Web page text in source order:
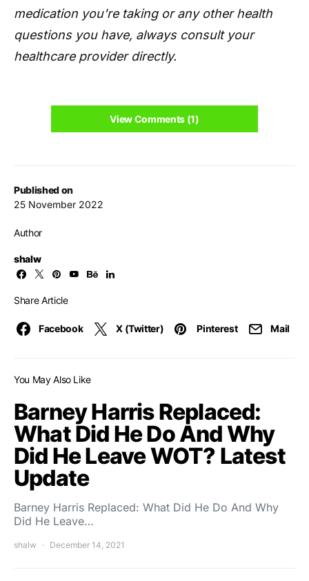
Published on
25 November 2022
Author
shalw
Share Article
Facebook X (Twitter) Pinterest Mail
medication you're taking or any other health
questions you have, always consult your
healthcare provider directly.
View Comments (1)
You May Also Like
Barney Harris Replaced:
What Did He Do And Why
Did He Leave WOT? Latest
Update
Barney Harris Replaced: What Did He Do And Why
Did He Leave…
shalw December 14, 2021